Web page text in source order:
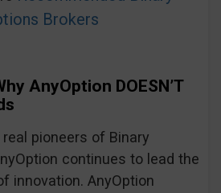
Brokers
AnyOption DOESN’T
pioneers of Binary
continues to lead the
innovation. AnyOption